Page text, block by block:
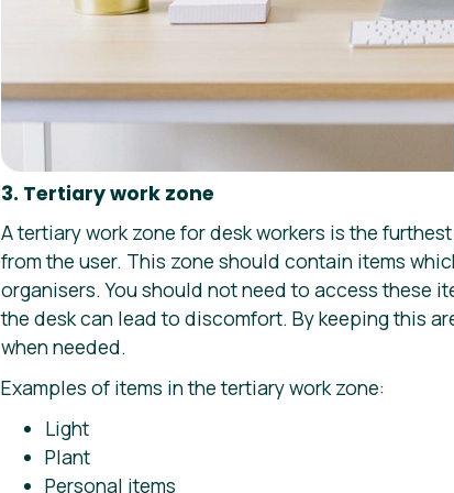
3. Tertiary work zone
A tertiary work zone for desk workers is the
from the user. This zone should contain items
organisers. You should not need to access these
the desk can lead to discomfort. By keeping this
when needed.
Examples of items in the tertiary work zone:
Light
Plant
Personal items